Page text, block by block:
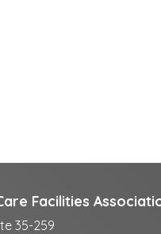
Facilities
35-259